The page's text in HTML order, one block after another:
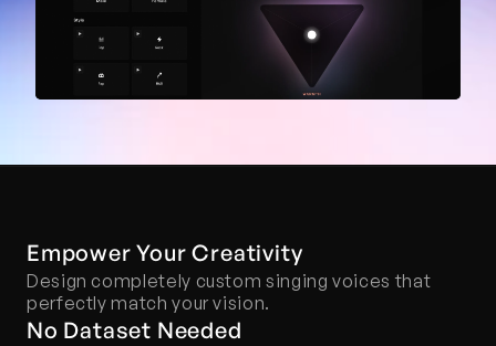
Empower Your Creativity
Design completely custom singing voices that
perfectly match your vision.
No Dataset Needed